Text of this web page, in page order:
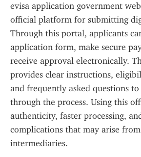
evisa application government
official platform for submitting
Through this portal, applicants
application form, make secure
receive approval electronically.
provides clear instructions,
and frequently asked questions to
through the process. Using this
authenticity, faster processing,
complications that may arise
intermediaries.